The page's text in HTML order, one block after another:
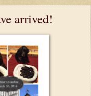
arrived!